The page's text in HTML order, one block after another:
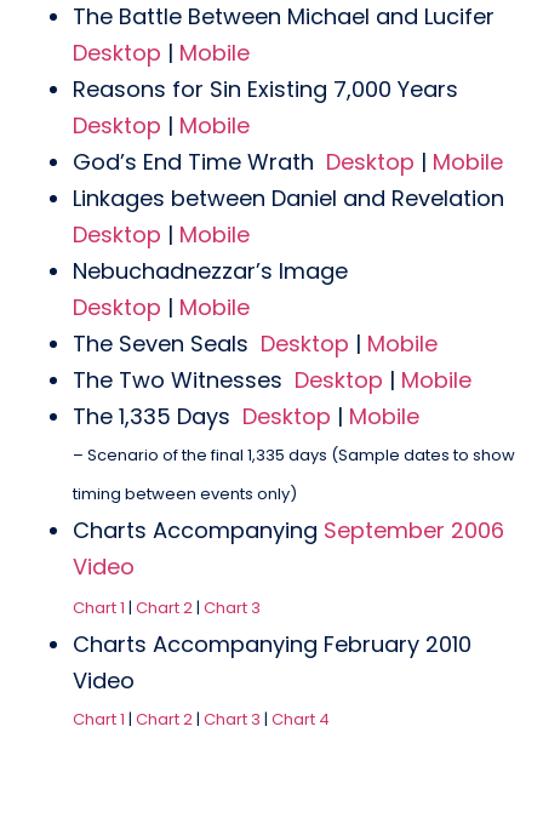
The Battle Between Michael and Lucifer
Desktop | Mobile
Reasons for Sin Existing 7,000 Years
Desktop | Mobile
God’s End Time Wrath Desktop | Mobile
Linkages between Daniel and Revelation
Desktop | Mobile
Nebuchadnezzar’s Image
Desktop | Mobile
The Seven Seals Desktop | Mobile
The Two Witnesses Desktop | Mobile
The 1,335 Days Desktop | Mobile
– Scenario of the final 1,335 days (Sample dates to show
timing between events only)
Charts Accompanying September 2006
Video
Chart 1 | Chart 2| Chart 3
Charts Accompanying February 2010
Video
Chart 1 | Chart 2| Chart 3 | Chart 4